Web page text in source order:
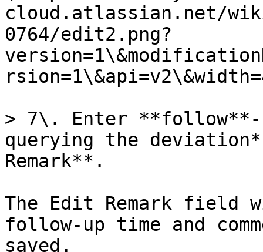
cloud.atlassian.net/
0764/edit2.png?
> 7\. Enter **follow**-
querying the
Remark**.
The Edit Remark field
follow-up time and
saved.